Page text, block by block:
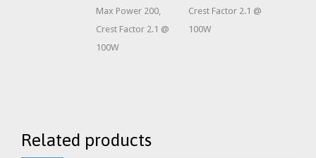
Max Power 200,
Crest Factor 2.1 @
100W
Crest Factor 2.1 @
100W
Related products